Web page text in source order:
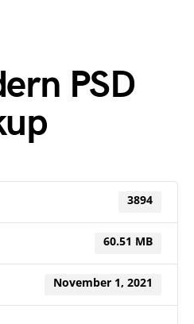
PSD
3894
60.51 MB
November 1, 2021